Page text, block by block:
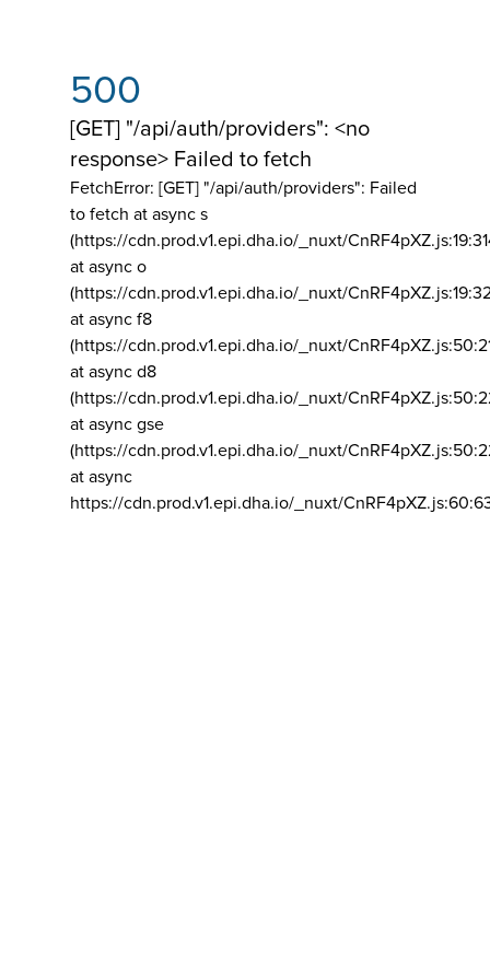
500
[GET] "/api/auth/providers": <no
response> Failed to fetch
FetchError: [GET] "/api/auth/providers": Failed
to fetch at async s
(https://cdn.prod.v1.epi.dha.io/_nuxt/
at async o
(https://cdn.prod.v1.epi.dha.io/_nuxt/
at async f8
(https://cdn.prod.v1.epi.dha.io/_nuxt/
at async d8
(https://cdn.prod.v1.epi.dha.io/_nuxt/
at async gse
(https://cdn.prod.v1.epi.dha.io/_nuxt/
at async
https://cdn.prod.v1.epi.dha.io/_nuxt/